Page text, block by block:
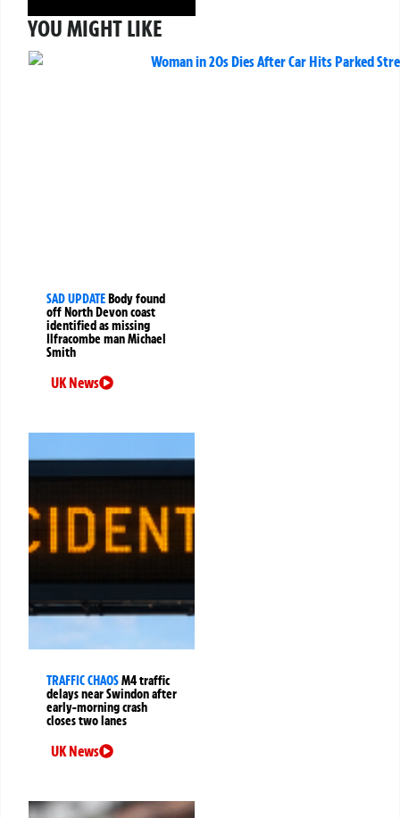
YOU MIGHT LIKE
SAD UPDATEBody found
off North Devon coast
identified as missing
Ilfracombe man Michael
Smith
UK News
TRAFFIC CHAOSM4 traffic
delays near Swindon after
early-morning crash
closes two lanes
UK News